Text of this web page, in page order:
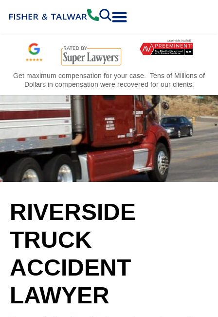
Get maximum compensation for your case. Tens of Millions of
Dollars in compensation were recovered for our clients.
RIVERSIDE
TRUCK
ACCIDENT
LAWYER